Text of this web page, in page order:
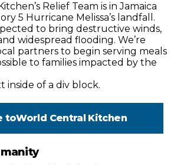
Relief Team is in Jamaica
5 Hurricane Melissa’s landfall.
to bring destructive winds,
widespread flooding. We’re
partners to begin serving meals
to families impacted by the
inside of a div block.
toWorld Central Kitchen